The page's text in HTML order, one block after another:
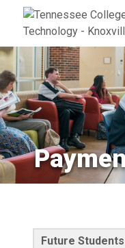
Future Students